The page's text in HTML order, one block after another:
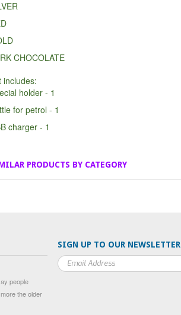
CHOCOLATE
includes:
holder - 1
for petrol - 1
charger - 1
PRODUCTS BY CATEGORY
SIGN UP TO OUR NEWSLETTER
people
the older